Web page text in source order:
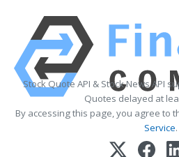
Stock Quote API & Stock News API
Quotes delayed at
By accessing this page, you agree to
Service.